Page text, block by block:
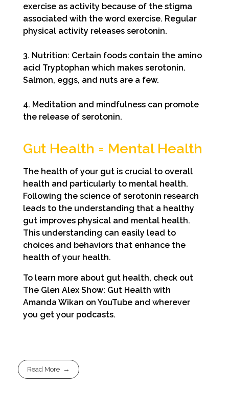
exercise as activity because of the stigma
associated with the word exercise. Regular
physical activity releases serotonin.
3. Nutrition: Certain foods contain the amino
acid Tryptophan which makes serotonin.
Salmon, eggs, and nuts are a few.
4. Meditation and mindfulness can promote
the release of serotonin.
Gut Health = Mental Health
The health of your gut is crucial to overall
health and particularly to mental health.
Following the science of serotonin research
leads to the understanding that a healthy
gut improves physical and mental health.
This understanding can easily lead to
choices and behaviors that enhance the
health of your health.
To learn more about gut health, check out
The Glen Alex Show: Gut Health with
Amanda Wikan on YouTube and wherever
you get your podcasts.
Read More